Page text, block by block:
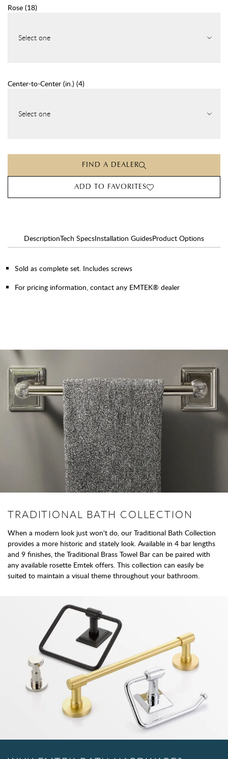
Rose (18)
Select one
Center-to-Center (in.) (4)
Select one
FIND A DEALER
ADD TO FAVORITES
DescriptionTech SpecsInstallation GuidesProduct Options
Sold as complete set. Includes screws
For pricing information, contact any EMTEK® dealer
TRADITIONAL BATH COLLECTION
When a modern look just won't do, our Traditional Bath Collection
provides a more historic and stately look. Available in 4 bar lengths
and 9 finishes, the Traditional Brass Towel Bar can be paired with
any available rosette Emtek offers. This collection can easily be
suited to maintain a visual theme throughout your bathroom.